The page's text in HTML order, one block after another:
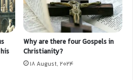
Why are there four Gospels in
Christianity?
18 August, 2024